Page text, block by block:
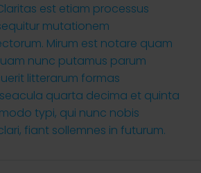
est etiam processus
mutationem
Mirum est notare quam
nunc putamus parum
litterarum formas
quarta decima et quinta
typi, qui nunc nobis
fiant sollemnes in futurum.